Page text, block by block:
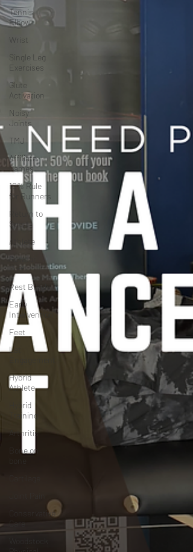
Tennis
Elbow
Wrist
Single Leg
Exercises
Glute
Activation
Noisy
Joints
TMJ
Affiliate
Games
10% Rule
for Runners
Return to
Sport
Athlete
Rotator
Cuff
Rest Break
Early
Intervention
Feet
Lat
Hybrid
Athlete
Hybrid
Training
Arthritis
Bone on
Conservative
Care